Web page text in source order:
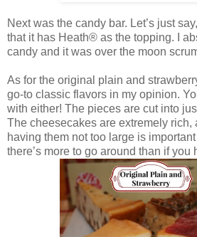
Next was the candy bar. Let’s just
that it has Heath® as the topping. I
candy and it was over the moon
As for the original plain and
go-to classic flavors in my opinion.
with either! The pieces are cut into
The cheesecakes are extremely rich,
having them not too large is
there’s more to go around than if you